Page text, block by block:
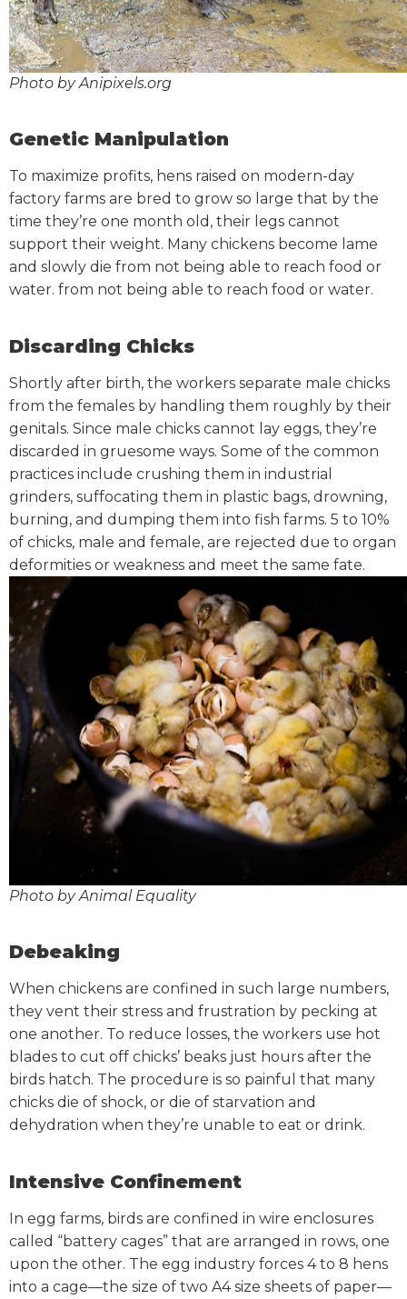
Photo by Anipixels.org
Genetic Manipulation
To maximize profits, hens raised on modern-day
factory farms are bred to grow so large that by the
time they’re one month old, their legs cannot
support their weight. Many chickens become lame
and slowly die from not being able to reach food or
water. from not being able to reach food or water.
Discarding Chicks
Shortly after birth, the workers separate male chicks
from the females by handling them roughly by their
genitals. Since male chicks cannot lay eggs, they’re
discarded in gruesome ways. Some of the common
practices include crushing them in industrial
grinders, suffocating them in plastic bags, drowning,
burning, and dumping them into fish farms. 5 to 10%
of chicks, male and female, are rejected due to organ
deformities or weakness and meet the same fate.
Photo by Animal Equality
Debeaking
When chickens are confined in such large numbers,
they vent their stress and frustration by pecking at
one another. To reduce losses, the workers use hot
blades to cut off chicks’ beaks just hours after the
birds hatch. The procedure is so painful that many
chicks die of shock, or die of starvation and
dehydration when they’re unable to eat or drink.
Intensive Confinement
In egg farms, birds are confined in wire enclosures
called “battery cages” that are arranged in rows, one
upon the other. The egg industry forces 4 to 8 hens
into a cage—the size of two A4 size sheets of paper—